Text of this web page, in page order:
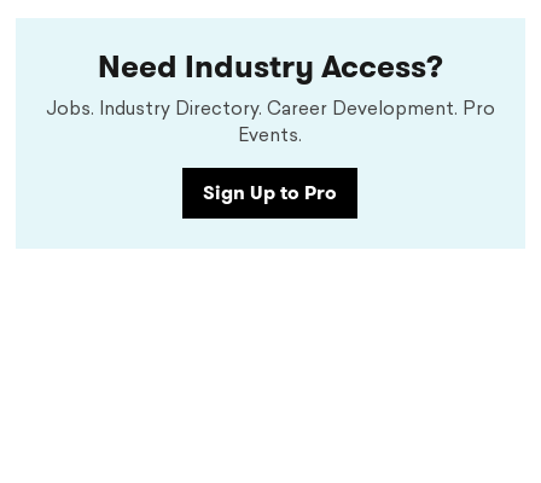
Need Industry Access?
Jobs. Industry Directory. Career Development. Pro
Events.
Sign Up to Pro